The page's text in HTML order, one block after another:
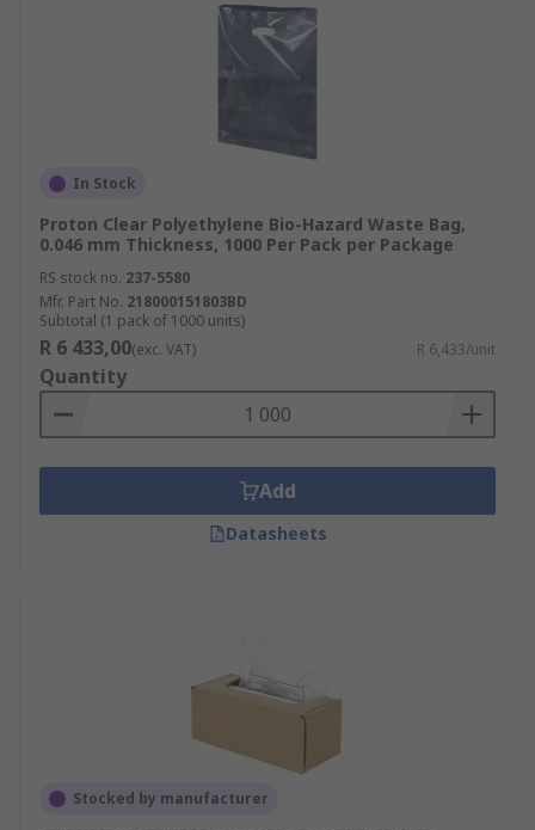
In Stock
Proton Clear Polyethylene Bio-Hazard Waste Bag,
0.046 mm Thickness, 1000 Per Pack per Package
RS stock no. 237-5580
Mfr. Part No. 218000151803BD
Subtotal (1 pack of 1000 units)
R 6 433,00(exc. VAT) R 6,433/unit
Quantity
Add
Datasheets
Stocked by manufacturer